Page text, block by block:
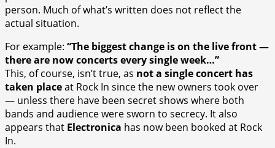
person. Much of what’s written does not reflect the
actual situation.
For example: “The biggest change is on the live front —
there are now concerts every single week…”
This, of course, isn’t true, as not a single concert has
taken placeat Rock In since the new owners took over
— unless there have been secret shows where both
bands and audience were sworn to secrecy. It also
appears that Electronica has now been booked at Rock
In.